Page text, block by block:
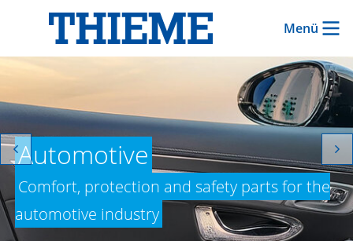
Menü
Automotive
Comfort, protection and safety parts for the
automotive industry